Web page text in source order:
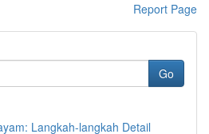
Report Page
Go
Langkah-langkah Detail